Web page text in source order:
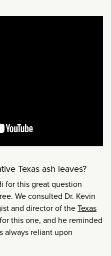
Texas ash leaves?
for this great question
We consulted Dr. Kevin
and director of theTexas
this one, and he reminded
always reliant upon